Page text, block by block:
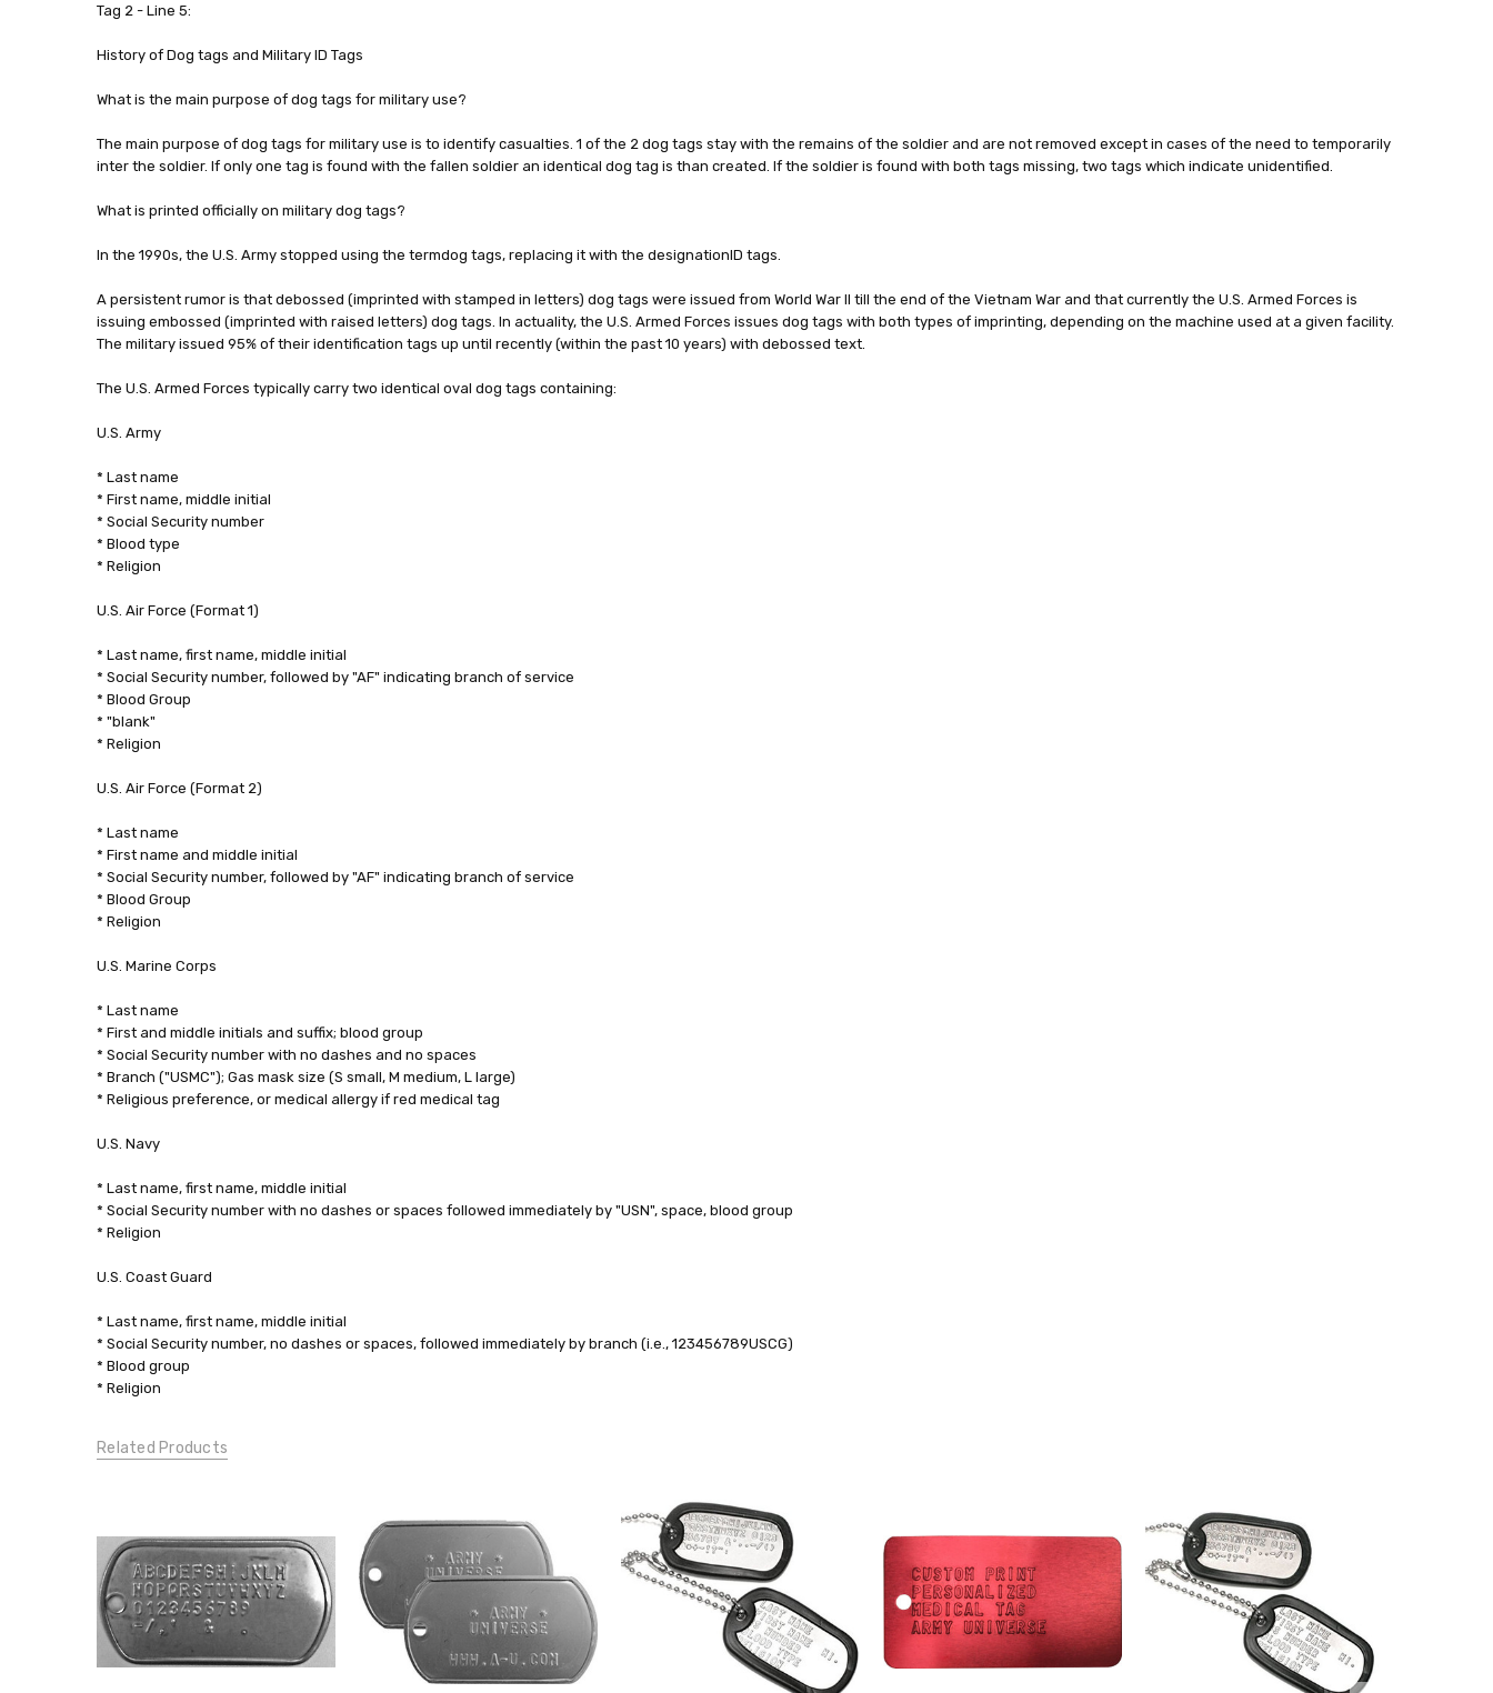
Tag 2 - Line 5:
History of Dog tags and Military ID Tags
What is the main purpose of dog tags for military use?
The main purpose of dog tags for military use is to identify casualties. 1 of the 2 dog tags stay with the remains of the soldier and are not removed except in cases of the need to temporarily
inter the soldier. If only one tag is found with the fallen soldier an identical dog tag is than created. If the soldier is found with both tags missing, two tags which indicate unidentified.
What is printed officially on military dog tags?
In the 1990s, the U.S. Army stopped using the termdog tags, replacing it with the designationID tags.
A persistent rumor is that debossed (imprinted with stamped in letters) dog tags were issued from World War II till the end of the Vietnam War and that currently the U.S. Armed Forces is
issuing embossed (imprinted with raised letters) dog tags. In actuality, the U.S. Armed Forces issues dog tags with both types of imprinting, depending on the machine used at a given facility.
The military issued 95% of their identification tags up until recently (within the past 10 years) with debossed text.
The U.S. Armed Forces typically carry two identical oval dog tags containing:
U.S. Army
* Last name
* First name, middle initial
* Social Security number
* Blood type
* Religion
U.S. Air Force (Format 1)
* Last name, first name, middle initial
* Social Security number, followed by "AF" indicating branch of service
* Blood Group
* "blank"
* Religion
U.S. Air Force (Format 2)
* Last name
* First name and middle initial
* Social Security number, followed by "AF" indicating branch of service
* Blood Group
* Religion
U.S. Marine Corps
* Last name
* First and middle initials and suffix; blood group
* Social Security number with no dashes and no spaces
* Branch ("USMC"); Gas mask size (S small, M medium, L large)
* Religious preference, or medical allergy if red medical tag
U.S. Navy
* Last name, first name, middle initial
* Social Security number with no dashes or spaces followed immediately by "USN", space, blood group
* Religion
U.S. Coast Guard
* Last name, first name, middle initial
* Social Security number, no dashes or spaces, followed immediately by branch (i.e., 123456789USCG)
* Blood group
* Religion
Related Products